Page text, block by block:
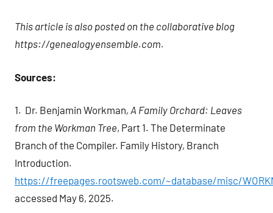
This article is also posted on the collaborative blog
https://genealogyensemble.com.
Sources:
1. Dr. Benjamin Workman, A Family Orchard: Leaves
from the Workman Tree, Part 1. The Determinate
Branch of the Compiler. Family History, Branch
Introduction.
https://freepages.rootsweb.com/~database/misc/
accessed May 6, 2025.